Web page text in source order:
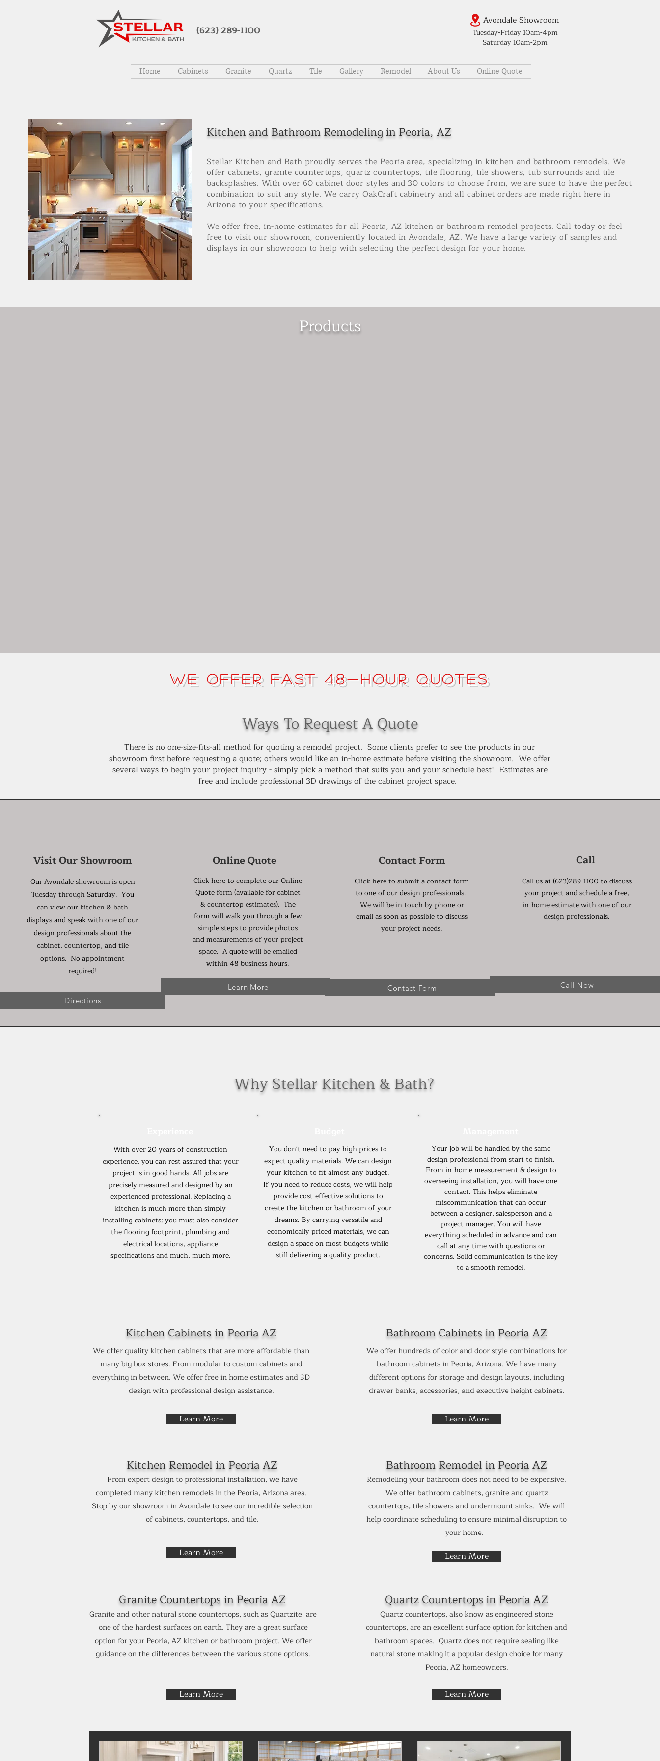
(623) 289-1100
Avondale Showroom
Tuesday-Friday 10am-4pm
Saturday 10am-2pm
Home Cabinets Granite Quartz Tile Gallery Remodel About Us Online Quote
Kitchen and Bathroom Remodeling in Peoria, AZ
Stellar Kitchen and Bath proudly serves the Peoria area, specializing in kitchen and bathroom remodels. We
offer cabinets, granite countertops, quartz countertops, tile flooring, tile showers, tub surrounds and tile
backsplashes. With over 60 cabinet door styles and 30 colors to choose from, we are sure to have the perfect
combination to suit any style. We carry OakCraft cabinetry and all cabinet orders are made right here in
Arizona to your specifications.
We offer free, in-home estimates for all Peoria, AZ kitchen or bathroom remodel projects. Call today or feel
free to visit our showroom, conveniently located in Avondale, AZ. We have a large variety of samples and
displays in our showroom to help with selecting the perfect design for your home.
Products
We Offer FAST 48-Hour Quotes
Ways To Request A Quote
There is no one-size-fits-all method for quoting a remodel project. Some clients prefer to see the products in our
showroom first before requesting a quote; others would like an in-home estimate before visiting the showroom. We offer
several ways to begin your project inquiry - simply pick a method that suits you and your schedule best! Estimates are
free and include professional 3D drawings of the cabinet project space.
Visit Our Showroom
Our Avondale showroom is open
Tuesday through Saturday. You
can view our kitchen & bath
displays and speak with one of our
design professionals about the
cabinet, countertop, and tile
options. No appointment
required!
Directions
Online Quote
Click here to complete our Online
Quote form (available for cabinet
& countertop estimates). The
form will walk you through a few
simple steps to provide photos
and measurements of your project
space. A quote will be emailed
within 48 business hours.
Learn More
Contact Form
Click here to submit a contact form
to one of our design professionals.
We will be in touch by phone or
email as soon as possible to discuss
your project needs.
Contact Form
Call
Call us at (623)289-1100 to discuss
your project and schedule a free,
in-home estimate with one of our
design professionals.
Call Now
Why Stellar Kitchen & Bath?
With over 20 years of construction
experience, you can rest assured that your
project is in good hands. All jobs are
precisely measured and designed by an
experienced professional. Replacing a
kitchen is much more than simply
installing cabinets; you must also consider
the flooring footprint, plumbing and
electrical locations, appliance
specifications and much, much more.
You don't need to pay high prices to
expect quality materials. We can design
your kitchen to fit almost any budget.
If you need to reduce costs, we will help
provide cost-effective solutions to
create the kitchen or bathroom of your
dreams. By carrying versatile and
economically priced materials, we can
design a space on most budgets while
still delivering a quality product.
Your job will be handled by the same
design professional from start to finish.
From in-home measurement & design to
overseeing installation, you will have one
contact. This helps eliminate
miscommunication that can occur
between a designer, salesperson and a
project manager. You will have
everything scheduled in advance and can
call at any time with questions or
concerns. Solid communication is the key
to a smooth remodel.
Kitchen Cabinets in Peoria AZ
We offer quality kitchen cabinets that are more affordable than
many big box stores. From modular to custom cabinets and
everything in between. We offer free in home estimates and 3D
design with professional design assistance.
Learn More
Kitchen Remodel inPeoria AZ
From expert design to professional installation, we have
completed many kitchen remodels in the Peoria, Arizona area.
Stop by our showroom in Avondale to see our incredible selection
of cabinets, countertops, and tile.
Learn More
Granite Countertops inPeoria AZ
Granite and other natural stone countertops, such as Quartzite, are
one of the hardest surfaces on earth. They are a great surface
option for your Peoria, AZ kitchen or bathroom project. We offer
guidance on the differences between the various stone options.
Learn More
Bathroom Cabinets in Peoria AZ
We offer hundreds of color and door style combinations for
bathroom cabinets in Peoria, Arizona. We have many
different options for storage and design layouts, including
drawer banks, accessories, and executive height cabinets.
Learn More
Bathroom Remodel inPeoria AZ
Remodeling your bathroom does not need to be expensive.
We offer bathroom cabinets, granite and quartz
countertops, tile showers and undermount sinks. We will
help coordinate scheduling to ensure minimal disruption to
your home.
Learn More
Quartz Countertops inPeoria AZ
Quartz countertops, also know as engineered stone
countertops, are an excellent surface option for kitchen and
bathroom spaces. Quartz does not require sealing like
natural stone making it a popular design choice for many
Peoria, AZ homeowners.
Learn More